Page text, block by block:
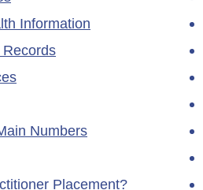
Information
Numbers
Placement?